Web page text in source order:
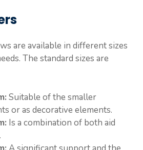
are available in different sizes
The standard sizes are
Suitable of the smaller
or as decorative elements.
Is a combination of both aid